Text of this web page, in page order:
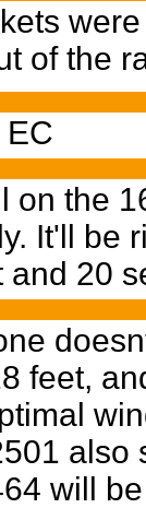
of the
on the
It'll be
and 20
feet,
also
will